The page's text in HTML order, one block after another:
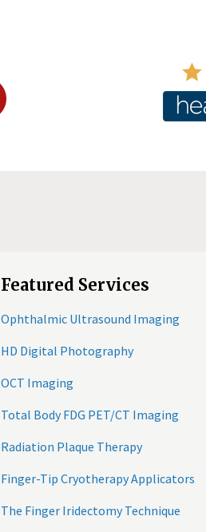
Featured Services
Ophthalmic Ultrasound Imaging
HD Digital Photography
OCT Imaging
Total Body FDG PET/CT Imaging
Radiation Plaque Therapy
Finger-Tip Cryotherapy Applicators
The Finger Iridectomy Technique